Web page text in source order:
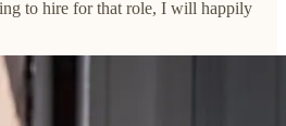
to hire for that role, I will happily